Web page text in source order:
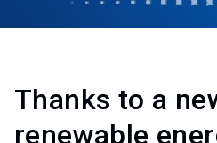
Thanks to a
renewable